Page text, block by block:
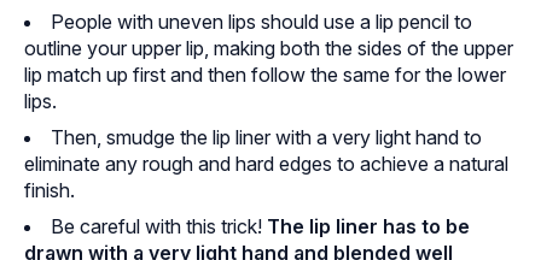
People with uneven lips should use a lip pencil to
outline your upper lip, making both the sides of the upper
lip match up first and then follow the same for the lower
lips.
Then, smudge the lip liner with a very light hand to
eliminate any rough and hard edges to achieve a natural
finish.
Be careful with this trick! The lip liner has to be
drawn with a very light hand and blended well